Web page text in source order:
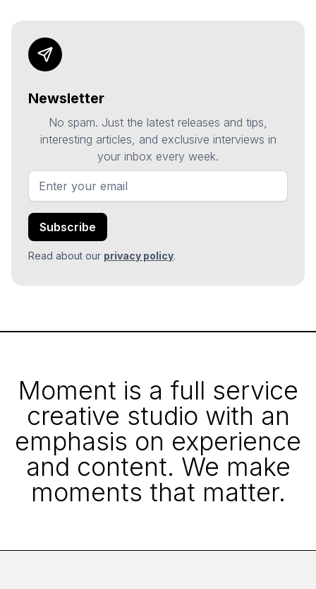
Newsletter
No spam. Just the latest releases and tips,
interesting articles, and exclusive interviews in
your inbox every week.
Read about our privacy policy.
Moment is a full service
creative studio with an
emphasis on experience
and content. We make
moments that matter.